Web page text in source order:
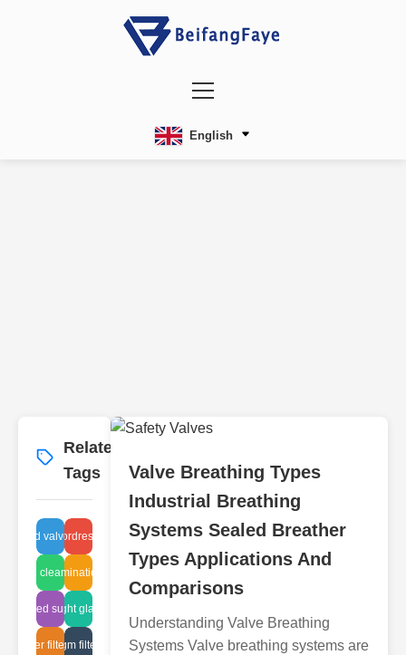
English
Related
Tags
valve standards
keywordresearch
ball cleaning
sludge elimination process
suppressor
sight glass
breather filter specs
diaphragm filter design
Valve Breathing Types
Industrial Breathing
Systems Sealed Breather
Types Applications And
Comparisons
Understanding Valve Breathing
Systems Valve breathing systems are